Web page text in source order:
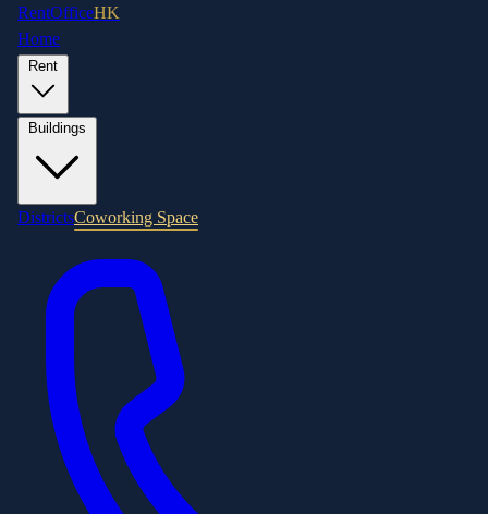
RentOfficeHK
Home
DistrictsCoworking Space